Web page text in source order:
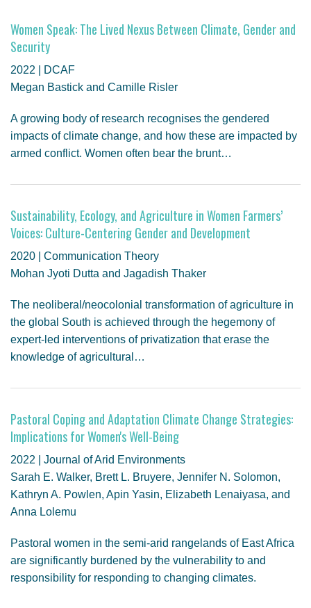
Women Speak: The Lived Nexus Between Climate, Gender and
Security
2022 | DCAF
Megan Bastick and Camille Risler
A growing body of research recognises the gendered
impacts of climate change, and how these are impacted by
armed conflict. Women often bear the brunt…
Sustainability, Ecology, and Agriculture in Women Farmers’
Voices: Culture-Centering Gender and Development
2020 | Communication Theory
Mohan Jyoti Dutta and Jagadish Thaker
The neoliberal/neocolonial transformation of agriculture in
the global South is achieved through the hegemony of
expert-led interventions of privatization that erase the
knowledge of agricultural…
Pastoral Coping and Adaptation Climate Change Strategies:
Implications for Women's Well-Being
2022 | Journal of Arid Environments
Sarah E. Walker, Brett L. Bruyere, Jennifer N. Solomon,
Kathryn A. Powlen, Apin Yasin, Elizabeth Lenaiyasa, and
Anna Lolemu
Pastoral women in the semi-arid rangelands of East Africa
are significantly burdened by the vulnerability to and
responsibility for responding to changing climates.